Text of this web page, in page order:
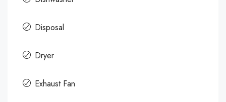
Disposal
Dryer
Exhaust Fan